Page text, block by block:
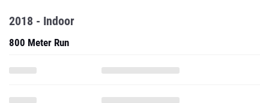
2018 - Indoor
800 Meter Run